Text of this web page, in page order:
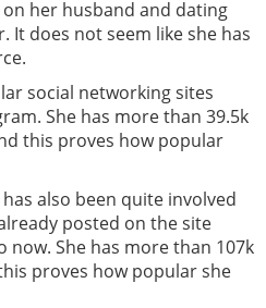
her husband and dating
It does not seem like she has
social networking sites
She has more than 39.5k
this proves how popular
also been quite involved
posted on the site
She has more than 107k
proves how popular she